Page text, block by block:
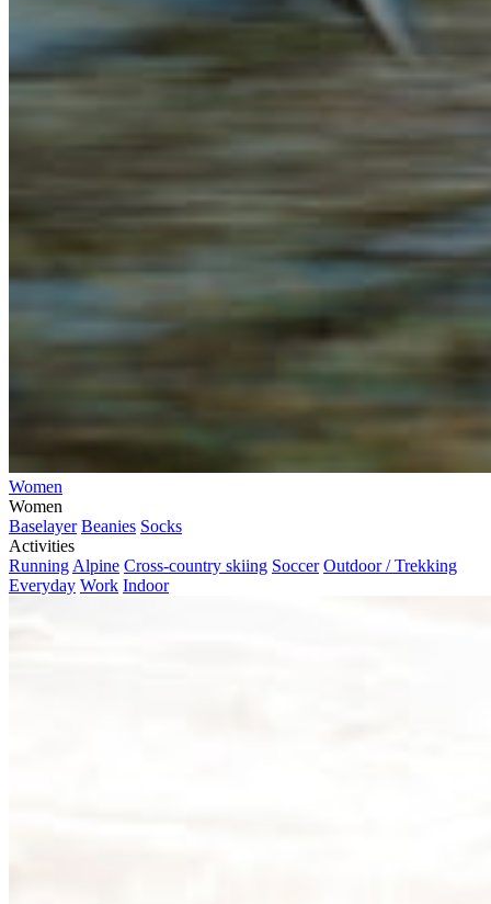
Women
Women
Baselayer Beanies Socks
Activities
Running Alpine Cross-country skiing Soccer Outdoor / Trekking
Everyday Work Indoor